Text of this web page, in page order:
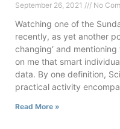
September 26, 2021 No
Watching one of the
recently, as yet another
changing‘ and
on me that smart
data. By one definition,
practical activity
Read More »